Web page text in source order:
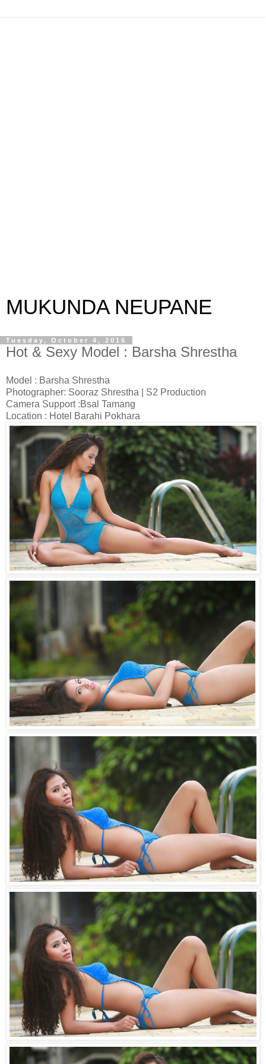
MUKUNDA NEUPANE
Tuesday, October 4, 2016
Hot & Sexy Model : Barsha Shrestha
Model : Barsha Shrestha
Photographer: Sooraz Shrestha | S2 Production
Camera Support :Bsal Tamang
Location : Hotel Barahi Pokhara